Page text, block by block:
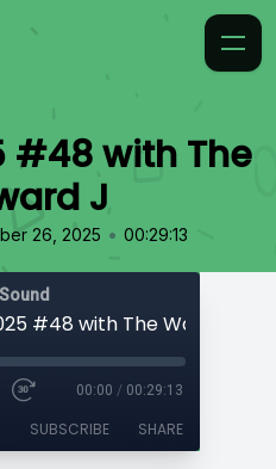
#48 with The
J
26, 2025 • 00:29:13
#48 with The Wayward J
00:00 / 00:29:13
SUBSCRIBE SHARE